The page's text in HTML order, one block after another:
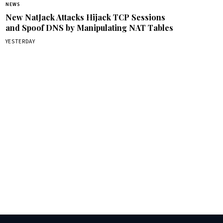
NEWS
New NatJack Attacks Hijack TCP Sessions
and Spoof DNS by Manipulating NAT Tables
YESTERDAY